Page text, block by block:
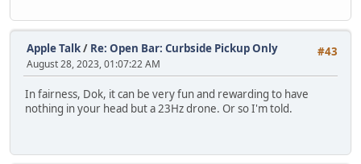
#43
Apple Talk/ Re: Open Bar: Curbside Pickup Only
August 28, 2023, 01:07:22 AM
In fairness, Dok, it can be very fun and rewarding to have
nothing in your head but a 23Hz drone. Or so I'm told.